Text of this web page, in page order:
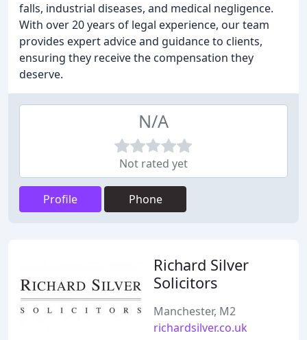
falls, industrial diseases, and medical negligence.
With over 20 years of legal experience, our team
provides expert advice and guidance to clients,
ensuring they receive the compensation they
deserve.
N/A
Not rated yet
Profile Phone
Richard Silver
Solicitors
Manchester, M2
richardsilver.co.uk